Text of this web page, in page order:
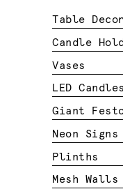
Table Decor
Candle
Vases
LED Candles
Giant
Neon Signs
Plinths
Mesh Walls